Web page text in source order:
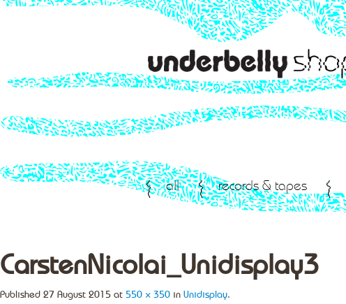
all records & tapes
CarstenNicolai_Unidisplay3
Published 27 August 2015 at 550 × 350 in Unidisplay.